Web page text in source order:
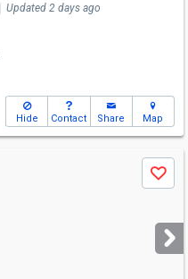
Updated 2 days ago
Hide Contact Share Map
Save